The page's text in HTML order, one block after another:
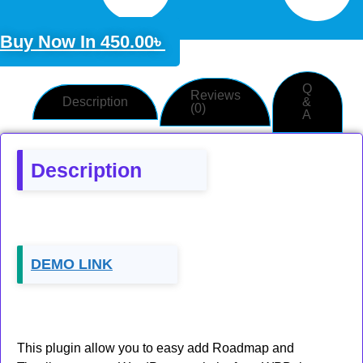
Buy Now In 450.00৳
Description
Reviews
(0)
Q
&
A
Description
DEMO LINK
This plugin allow you to easy add Roadmap and